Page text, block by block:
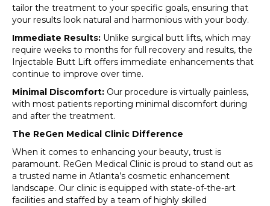
tailor the treatment to your specific goals, ensuring that
your results look natural and harmonious with your body.
Immediate Results: Unlike surgical butt lifts, which may
require weeks to months for full recovery and results, the
Injectable Butt Lift offers immediate enhancements that
continue to improve over time.
Minimal Discomfort: Our procedure is virtually painless,
with most patients reporting minimal discomfort during
and after the treatment.
The ReGen Medical Clinic Difference
When it comes to enhancing your beauty, trust is
paramount. ReGen Medical Clinic is proud to stand out as
a trusted name in Atlanta’s cosmetic enhancement
landscape. Our clinic is equipped with state-of-the-art
facilities and staffed by a team of highly skilled